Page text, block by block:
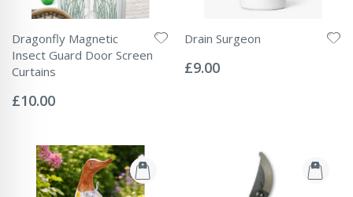
Dragonfly Magnetic
Insect Guard Door Screen
Curtains
0%
£10.00
Drain Surgeon
0%
£9.00